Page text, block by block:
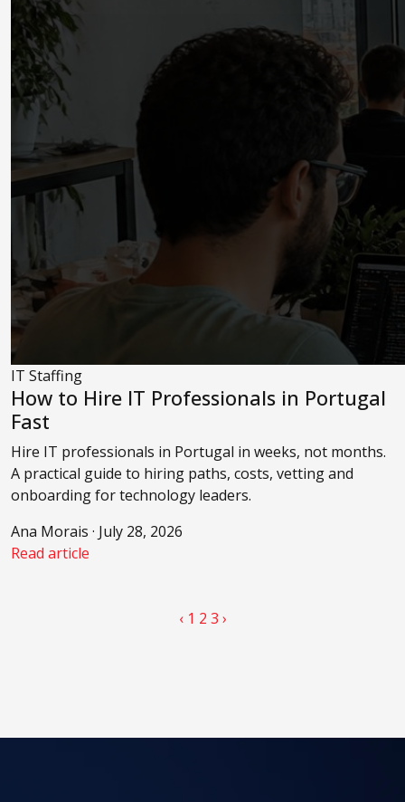
IT Staffing
How to Hire IT Professionals in Portugal
Fast
Hire IT professionals in Portugal in weeks, not months.
A practical guide to hiring paths, costs, vetting and
onboarding for technology leaders.
Ana Morais · July 28, 2026
Read article
‹ 1 2 3 ›